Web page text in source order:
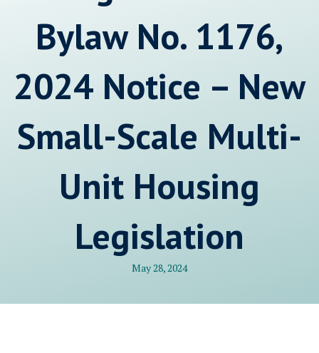
Bylaw No. 1176,
2024 Notice – New
Small-Scale Multi-
Unit Housing
Legislation
May 28, 2024